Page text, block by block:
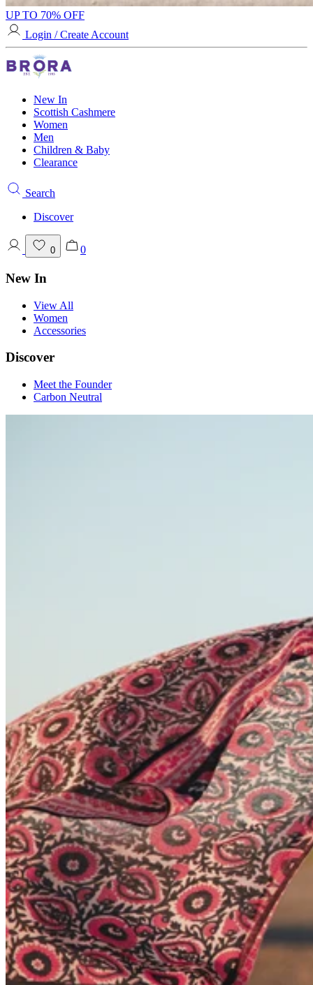
UP TO 70% OFF
Login / Create Account
New In
Scottish Cashmere
Women
Men
Children & Baby
Clearance
Search
Discover
0 0
New In
View All
Women
Accessories
Discover
Meet the Founder
Carbon Neutral